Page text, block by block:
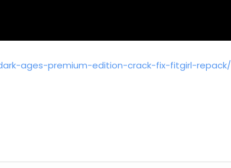
ages-premium-edition-crack-fix-fitgirl-repack/